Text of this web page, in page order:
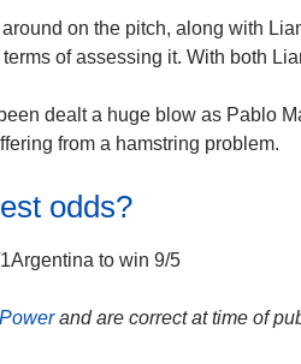
on the pitch, along with
of assessing it. With both
dealt a huge blow as Pablo
from a hamstring problem.
odds?
to win 9/5
and are correct at time of